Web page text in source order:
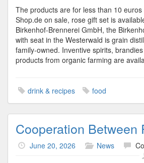
The products are for less than 10 euros
Shop.de on sale, rose gift set is
Birkenhof-Brennerei GmbH, the
with seat in the Westerwald is grain
family-owned. Inventive spirits,
products from organic farming are
drink & recipes food
Cooperation Between
June 20, 2026 News